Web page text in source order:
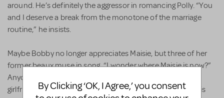
around. He’s definitely the aggressor in romancing Polly. “You
and I deserve a break from the monotone of the marriage
routine,” he insists.
Maybe Bobby no longer appreciates Maisie, but three of her
former beaux muse in song, “I wonder where Maisie is now?”
Anyone who has fond memories of a former boyfriend or
girlfriend – be it the first, 21st or 121st love – will relate to this
By Clicking ‘OK, I Agree,’ you consent